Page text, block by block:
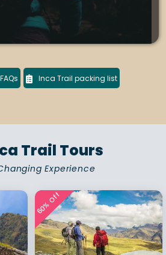
Inca Trail packing list
Trail Tours
Experience
60% Off